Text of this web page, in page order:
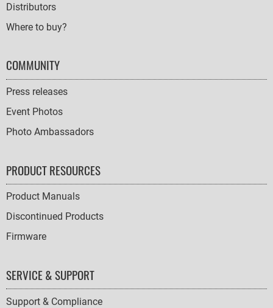
Distributors
Where to buy?
COMMUNITY
Press releases
Event Photos
Photo Ambassadors
PRODUCT RESOURCES
Product Manuals
Discontinued Products
Firmware
SERVICE & SUPPORT
Support & Compliance